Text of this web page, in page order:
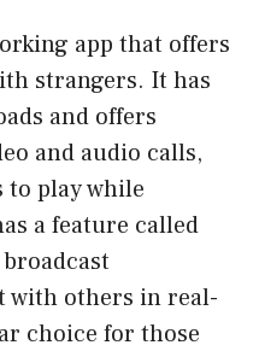
app that offers
strangers. It has
and offers
and audio calls,
play while
a feature called
with others in real-
choice for those